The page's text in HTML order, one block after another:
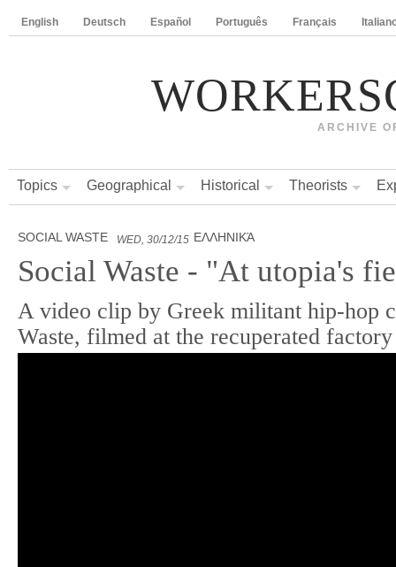
English Deutsch Español Português Français
ARCHIVE
Topics Geographical Historical Theorists
SOCIAL WASTE WED, 30/12/15 ΕΛΛΗΝΙΚΆ
Social Waste - "At utopia's
A video clip by Greek militant hip-hop
Waste, filmed at the recuperated